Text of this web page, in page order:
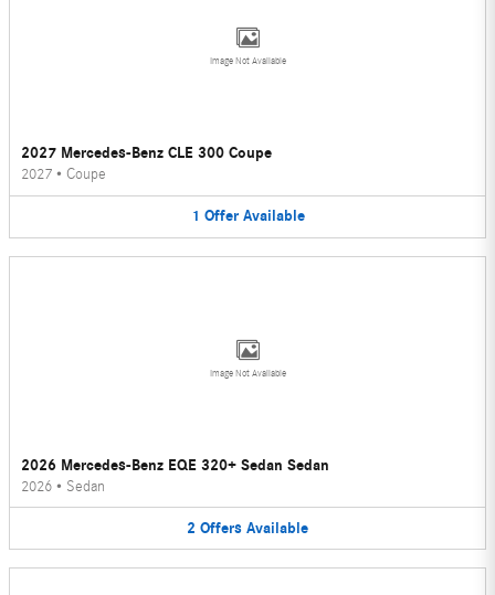
Image Not Available
2027 Mercedes-Benz CLE 300 Coupe
2027 • Coupe
1 Offer Available
Image Not Available
2026 Mercedes-Benz EQE 320+ Sedan Sedan
2026 • Sedan
2 Offers Available